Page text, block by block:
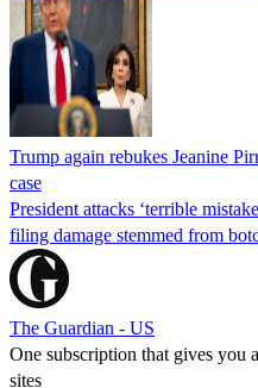
Trump again rebukes Jeanine
case
President attacks ‘terrible
filing damage stemmed from
The Guardian - US
One subscription that gives you
sites